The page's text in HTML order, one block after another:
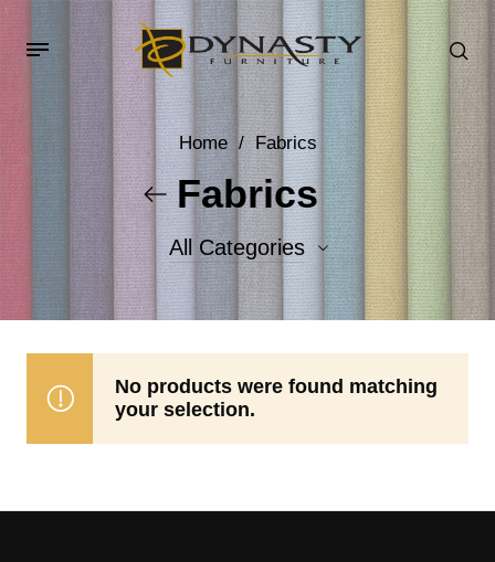
Home / Fabrics
Fabrics
All Categories
Accent Fabrics
No products were found matching
your selection.